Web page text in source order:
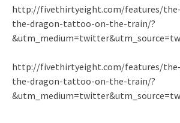
http://fivethirtyeight.com/features/
the-dragon-tattoo-on-the-train/?
http://fivethirtyeight.com/features/
the-dragon-tattoo-on-the-train/?